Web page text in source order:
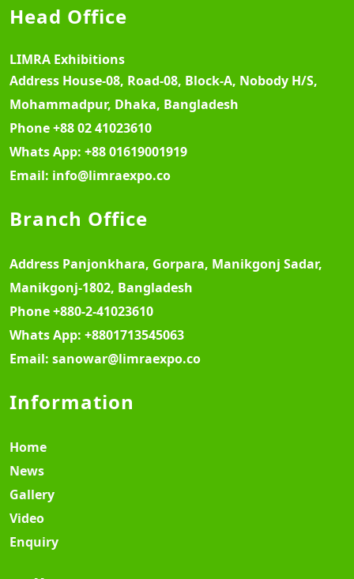
Head Office
LIMRA Exhibitions
Address House-08, Road-08, Block-A, Nobody H/S,
Mohammadpur, Dhaka, Bangladesh
Phone+88 02 41023610
Whats App: +88 01619001919
Email: info@limraexpo.co
Branch Office
Address Panjonkhara, Gorpara, Manikgonj Sadar,
Manikgonj-1802, Bangladesh
Phone+880-2-41023610
Whats App: +8801713545063
Email: sanowar@limraexpo.co
Information
Home
News
Gallery
Video
Enquiry